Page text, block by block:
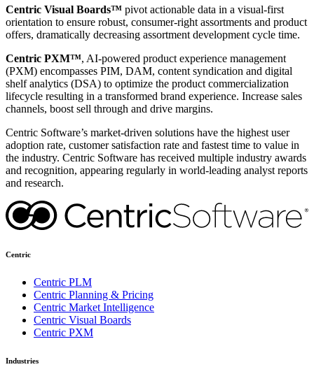
Centric Visual Boards™ pivot actionable data in a visual-first
orientation to ensure robust, consumer-right assortments and product
offers, dramatically decreasing assortment development cycle time.
Centric PXM™, AI-powered product experience management
(PXM) encompasses PIM, DAM, content syndication and digital
shelf analytics (DSA) to optimize the product commercialization
lifecycle resulting in a transformed brand experience. Increase sales
channels, boost sell through and drive margins.
Centric Software’s market-driven solutions have the highest user
adoption rate, customer satisfaction rate and fastest time to value in
the industry. Centric Software has received multiple industry awards
and recognition, appearing regularly in world-leading analyst reports
and research.
Centric
Centric PLM
Centric Planning & Pricing
Centric Market Intelligence
Centric Visual Boards
Centric PXM
Industries